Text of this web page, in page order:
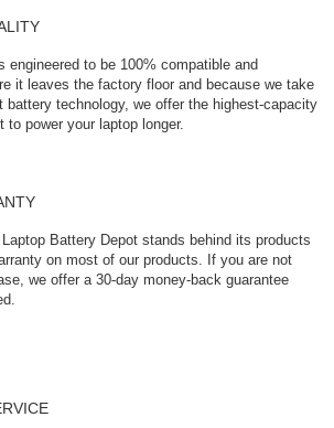
engineered to be 100% compatible and
it leaves the factory floor and because we take
battery technology, we offer the highest-capacity
to power your laptop longer.
Battery Depot stands behind its products
on most of our products. If you are not
we offer a 30-day money-back guarantee